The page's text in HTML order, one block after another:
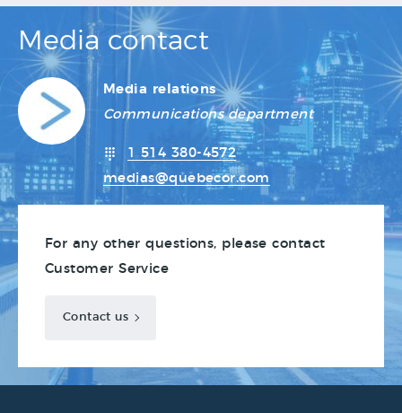
Media contact
Media relations
Communications department
1 514 380-4572
medias@quebecor.com
For any other questions, please contact
Customer Service
Contact us